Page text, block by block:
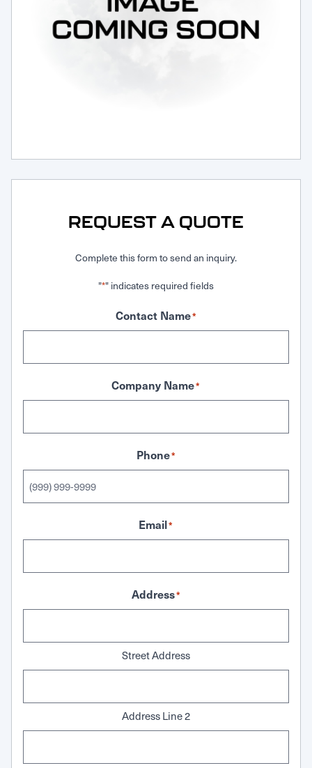
Request Service
REQUEST A QUOTE
Complete this form to send an inquiry.
"*" indicates required fields
Contact Name*
Company Name*
Phone*
Email*
Address*
Street Address
Address Line 2